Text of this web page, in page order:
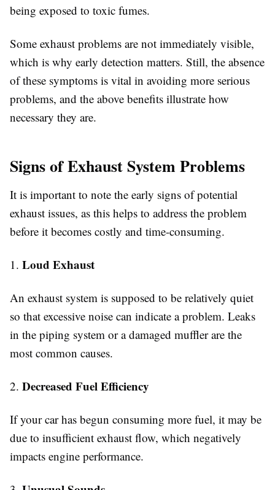
being exposed to toxic fumes.
Some exhaust problems are not immediately visible,
which is why early detection matters. Still, the absence
of these symptoms is vital in avoiding more serious
problems, and the above benefits illustrate how
necessary they are.
Signs of Exhaust System Problems
It is important to note the early signs of potential
exhaust issues, as this helps to address the problem
before it becomes costly and time-consuming.
1. Loud Exhaust
An exhaust system is supposed to be relatively quiet
so that excessive noise can indicate a problem. Leaks
in the piping system or a damaged muffler are the
most common causes.
2. Decreased Fuel Efficiency
If your car has begun consuming more fuel, it may be
due to insufficient exhaust flow, which negatively
impacts engine performance.